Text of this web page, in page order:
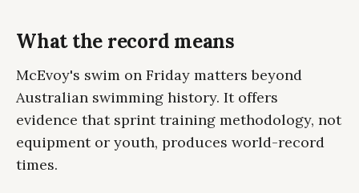
What the record means
McEvoy's swim on Friday matters beyond
Australian swimming history. It offers
evidence that sprint training methodology, not
equipment or youth, produces world-record
times.